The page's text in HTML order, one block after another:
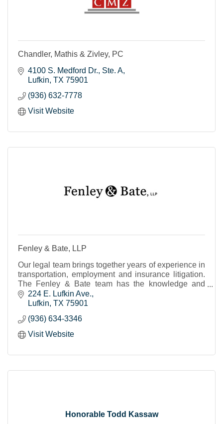
Chandler, Mathis & Zivley, PC
4100 S. Medford Dr. Ste. A
Lufkin TX 75901
(936) 632-7778
Visit Website
Fenley & Bate, LLP
Our legal team brings together years of experience in
transportation, employment and insurance litigation.
The Fenley & Bate team has the knowledge and
expertise to advise, advocate and best represent
224 E. Lufkin Ave.
Lufkin TX 75901
(936) 634-3346
Visit Website
Honorable Todd Kassaw